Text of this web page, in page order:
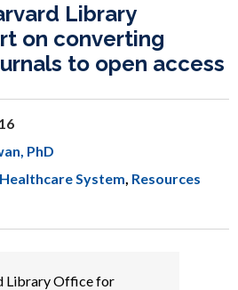
Library
on converting
to open access
PhD
System, Resources
Library Office for